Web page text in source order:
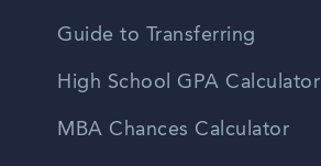
Guide to Transferring
High School GPA Calculator
MBA Chances Calculator